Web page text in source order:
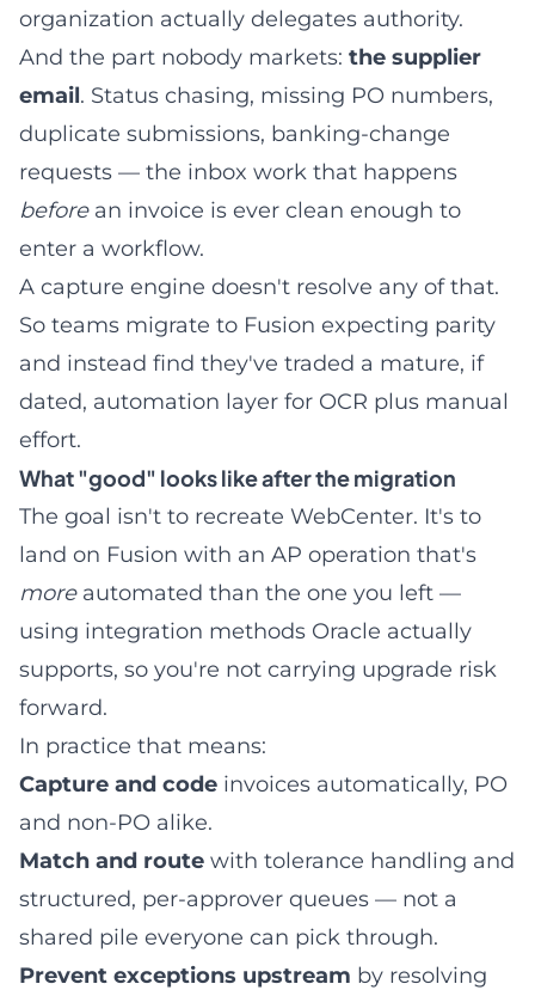
organization actually delegates authority.
And the part nobody markets: the supplier
email. Status chasing, missing PO numbers,
duplicate submissions, banking-change
requests — the inbox work that happens
beforean invoice is ever clean enough to
enter a workflow.
A capture engine doesn't resolve any of that.
So teams migrate to Fusion expecting parity
and instead find they've traded a mature, if
dated, automation layer for OCR plus manual
effort.
What "good" looks like after the migration
The goal isn't to recreate WebCenter. It's to
land on Fusion with an AP operation that's
moreautomated than the one you left —
using integration methods Oracle actually
supports, so you're not carrying upgrade risk
forward.
In practice that means:
Capture and code invoices automatically, PO
and non-PO alike.
Match and route with tolerance handling and
structured, per-approver queues — not a
shared pile everyone can pick through.
Prevent exceptions upstream by resolving